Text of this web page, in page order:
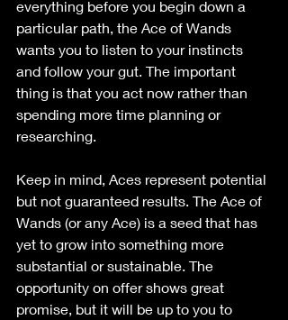
everything before you begin down a
particular path, the Ace of Wands
wants you to listen to your instincts
and follow your gut. The important
thing is that you act now rather than
spending more time planning or
researching.
Keep in mind, Aces represent potential
but not guaranteed results. The Ace of
Wands (or any Ace) is a seed that has
yet to grow into something more
substantial or sustainable. The
opportunity on offer shows great
promise, but it will be up to you to